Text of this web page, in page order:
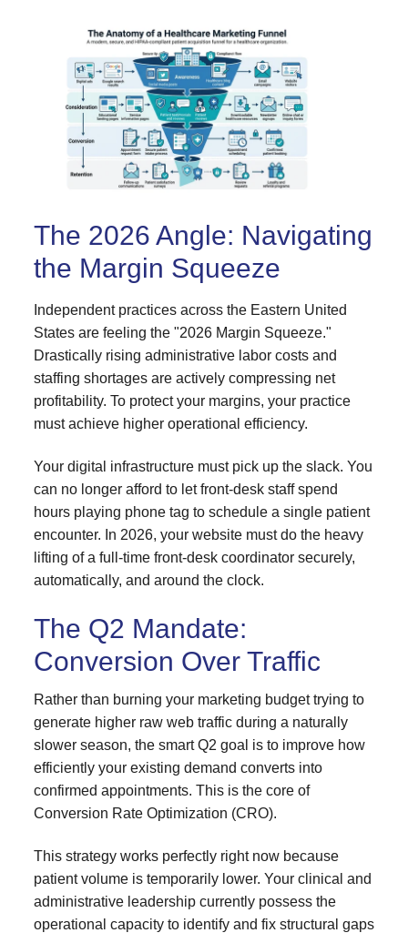
The 2026 Angle: Navigating
the Margin Squeeze
Independent practices across the Eastern United
States are feeling the "2026 Margin Squeeze."
Drastically rising administrative labor costs and
staffing shortages are actively compressing net
profitability. To protect your margins, your practice
must achieve higher operational efficiency.
Your digital infrastructure must pick up the slack. You
can no longer afford to let front-desk staff spend
hours playing phone tag to schedule a single patient
encounter. In 2026, your website must do the heavy
lifting of a full-time front-desk coordinator securely,
automatically, and around the clock.
The Q2 Mandate:
Conversion Over Traffic
Rather than burning your marketing budget trying to
generate higher raw web traffic during a naturally
slower season, the smart Q2 goal is to improve how
efficiently your existing demand converts into
confirmed appointments. This is the core of
Conversion Rate Optimization (CRO).
This strategy works perfectly right now because
patient volume is temporarily lower. Your clinical and
administrative leadership currently possess the
operational capacity to identify and fix structural gaps